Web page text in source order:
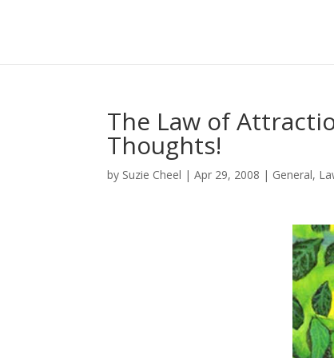
The Law of
Thoughts!
by Suzie Cheel |Apr 29, 2008 | General,